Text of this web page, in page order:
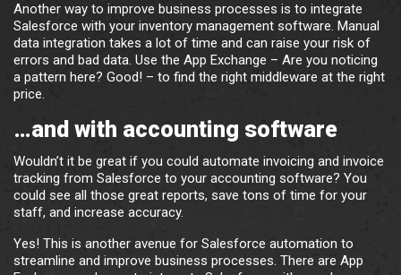
Another way to improve business processes is to integrate
Salesforce with your inventory management software. Manual
data integration takes a lot of time and can raise your risk of
errors and bad data. Use the App Exchange – Are you noticing
a pattern here? Good! – to find the right middleware at the right
price.
…and with accounting software
Wouldn’t it be great if you could automate invoicing and invoice
tracking from Salesforce to your accounting software? You
could see all those great reports, save tons of time for your
staff, and increase accuracy.
Yes! This is another avenue for Salesforce automation to
streamline and improve business processes. There are App